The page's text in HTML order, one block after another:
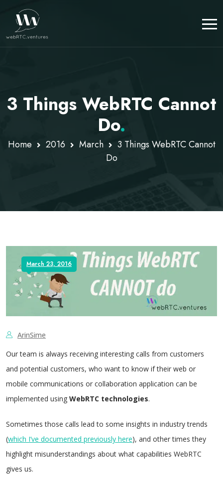
3 Things WebRTC Cannot
Do.
Home 2016 March
3 Things WebRTC Cannot
Do
March 23, 2016
ArinSime
Our team is always receiving interesting calls from customers
and potential customers, who want to know if their web or
mobile communications or collaboration application can be
implemented using WebRTC technologies.
Sometimes those calls lead to some insights in industry trends
(which I’ve documented previously here), and other times they
highlight misunderstandings about what capabilities WebRTC
gives us.